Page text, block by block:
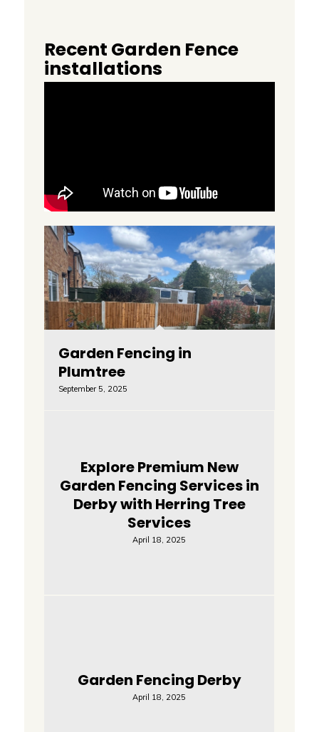
Recent Garden Fence
installations
Garden Fencing in
Plumtree
September 5, 2025
Explore Premium New
Garden Fencing Services in
Derby with Herring Tree
Services
April 18, 2025
Garden Fencing Derby
April 18, 2025